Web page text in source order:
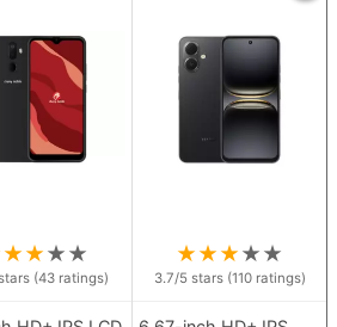
★★★★
(43 ratings)
★★★★★
3.7/5 stars (110ratings)